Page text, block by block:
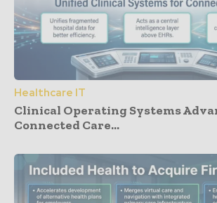
Healthcare IT
Clinical Operating Systems
Connected Care...